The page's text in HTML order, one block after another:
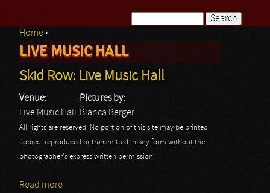
Search form
You are here
Home ›
LIVE MUSIC HALL
Skid Row: Live Music Hall
Venue:
Live Music Hall
Pictures by:
Bianca Berger
All rights are reserved. No portion of this site may be printed,
copied, reproduced or transmitted in any form without the
photographer's express written permission.
Read more